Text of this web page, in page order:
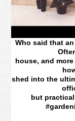
Who said that
house, and
shed into the
but